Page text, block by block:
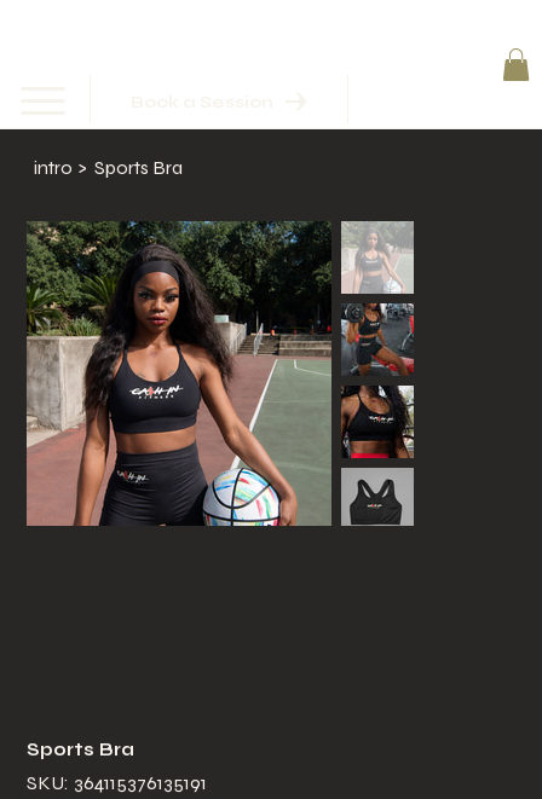
intro > Sports Bra
Sports Bra
SKU:
SKU
364115376135191
364115376135191